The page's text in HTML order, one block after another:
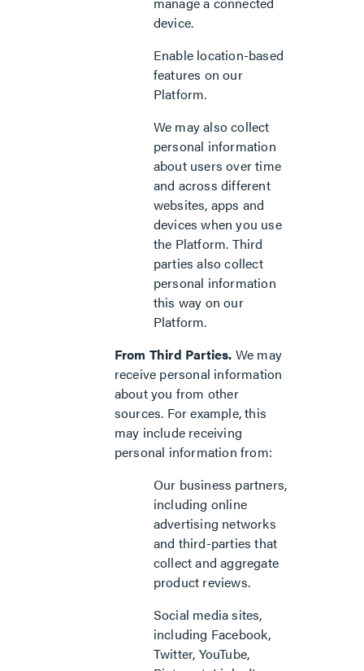
device.
Enable location-based
features on our
Platform.
We may also collect
personal information
about users over time
and across different
websites, apps and
devices when you use
the Platform. Third
parties also collect
personal information
this way on our
Platform.
From Third Parties. We may
receive personal information
about you from other
sources. For example, this
may include receiving
personal information from:
Our business partners,
including online
advertising networks
and third-parties that
collect and aggregate
product reviews.
Social media sites,
including Facebook,
Twitter, YouTube,